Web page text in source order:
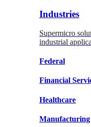
Industries
Supermicro
industrial
Federal
Financial
Healthcare
Manufacturing